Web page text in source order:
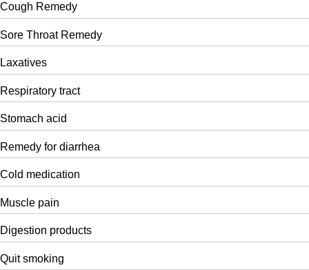
Cough Remedy
Sore Throat Remedy
Laxatives
Respiratory tract
Stomach acid
Remedy for diarrhea
Cold medication
Muscle pain
Digestion products
Quit smoking